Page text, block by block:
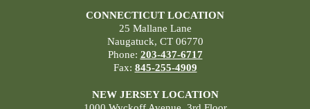
CONNECTICUT LOCATION
25 Mallane Lane
Naugatuck, CT 06770
Phone: 203-437-6717
Fax: 845-255-4909
NEW JERSEY LOCATION